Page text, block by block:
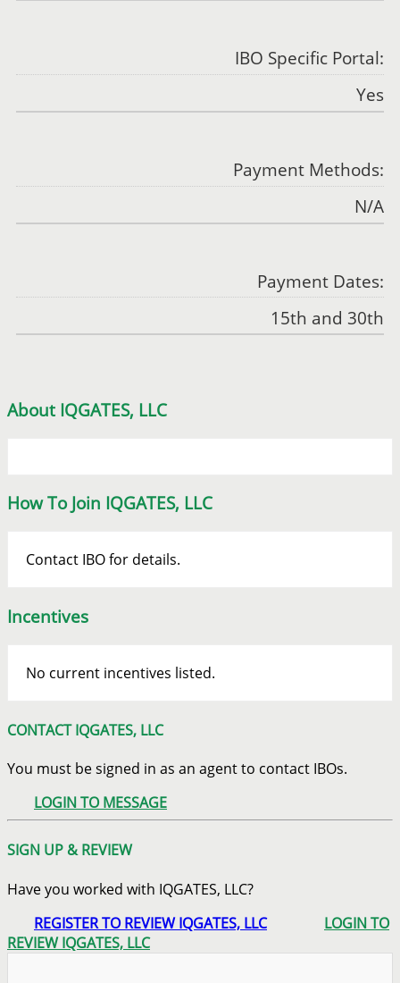
IBO Specific Portal:
Yes
Payment Methods:
N/A
Payment Dates:
15th and 30th
About IQGATES, LLC
How To Join IQGATES, LLC
Contact IBO for details.
Incentives
No current incentives listed.
CONTACT IQGATES, LLC
You must be signed in as an agent to contact IBOs.
LOGIN TO MESSAGE
SIGN UP & REVIEW
Have you worked with IQGATES, LLC?
REGISTER TO REVIEW IQGATES, LLC
LOGIN TO
REVIEW IQGATES, LLC